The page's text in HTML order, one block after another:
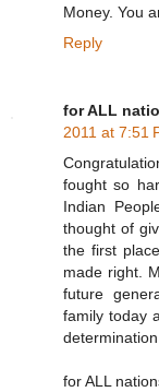
Money. You
Reply
for ALL
2011 at 7:51
fought so
Indian
thought of
the first
made right.
future
family today
for ALL